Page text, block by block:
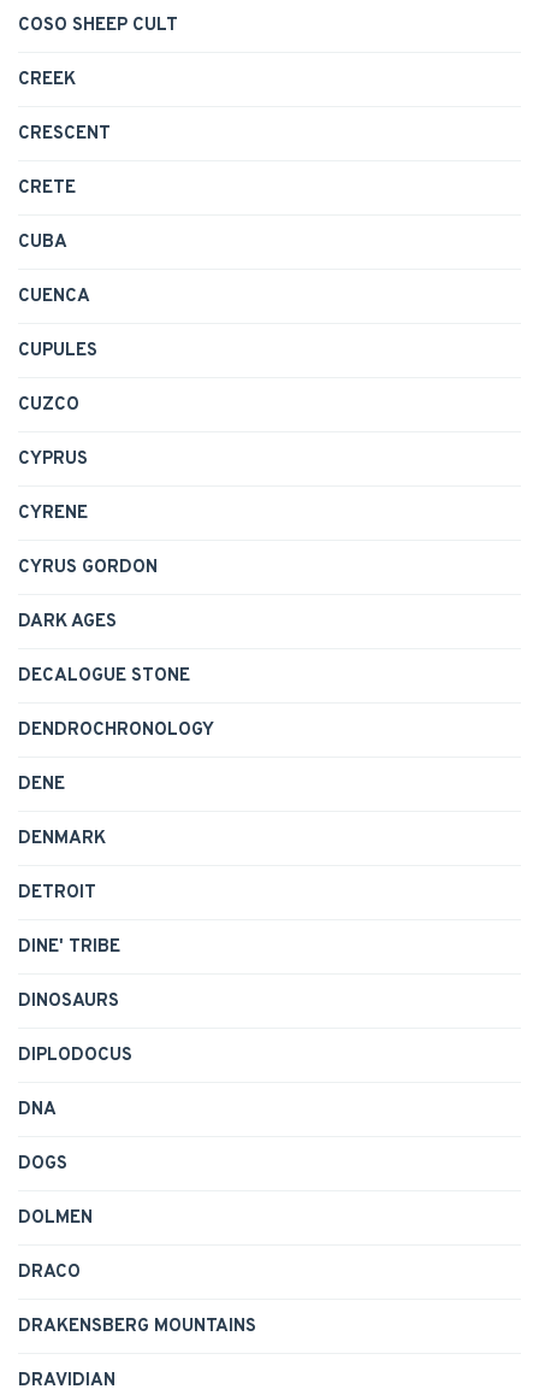
COSO SHEEP CULT
CREEK
CRESCENT
CRETE
CUBA
CUENCA
CUPULES
CUZCO
CYPRUS
CYRENE
CYRUS GORDON
DARK AGES
DECALOGUE STONE
DENDROCHRONOLOGY
DENE
DENMARK
DETROIT
DINE' TRIBE
DINOSAURS
DIPLODOCUS
DNA
DOGS
DOLMEN
DRACO
DRAKENSBERG MOUNTAINS
DRAVIDIAN